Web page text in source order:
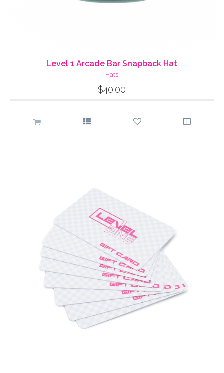
Level 1 Arcade Bar Snapback Hat
Hats
$40.00